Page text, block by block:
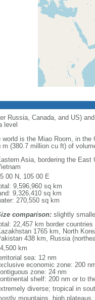
Russia, Canada, and US)
level
is the Miao Room, in
(380.7 million cu ft) of
Asia, bordering the East
00 N, 105 00 E
9,596,960 sq km
9,326,410 sq km
270,550 sq km
comparison:slightly
22,457 km border
1765 km, North
438 km, Russia
km
sea: 12 nm
economic zone: 200
zone: 24 nm
shelf: 200 nm or to
diverse; tropical in
mountains, high